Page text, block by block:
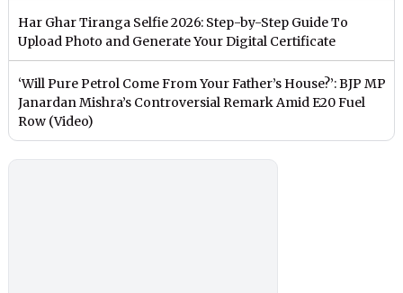
Har Ghar Tiranga Selfie 2026: Step-by-Step Guide To
Upload Photo and Generate Your Digital Certificate
‘Will Pure Petrol Come From Your Father’s House?’: BJP MP
Janardan Mishra’s Controversial Remark Amid E20 Fuel
Row (Video)